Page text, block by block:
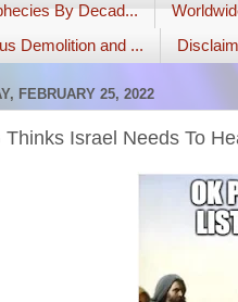
By Decad...
Demolition and ...
FEBRUARY 25, 2022
Thinks Israel Needs To